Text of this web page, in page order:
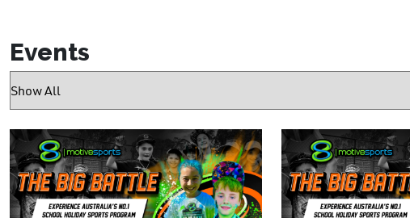
Events